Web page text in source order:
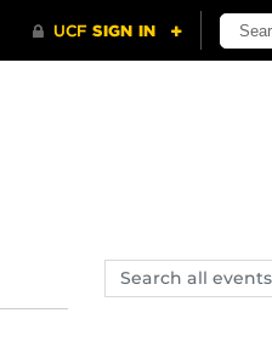
Search
events,